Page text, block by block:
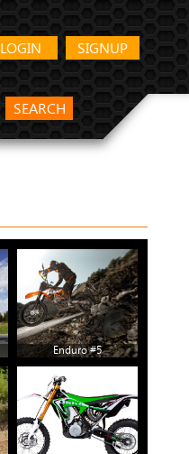
SIGNUP
LOGIN
SEARCH
Enduro #5